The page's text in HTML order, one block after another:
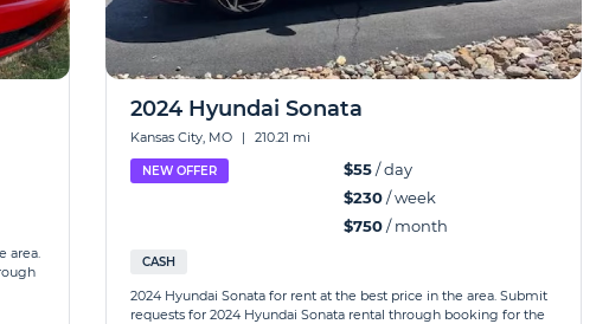
area.
2024 Hyundai Sonata
Kansas City, MO | 210.21 mi
NEW OFFER $55/ day
$230/ week
$750/ month
CASH
2024 Hyundai Sonata for rent at the best price in the area. Submit
requests for 2024 Hyundai Sonata rental through booking for the